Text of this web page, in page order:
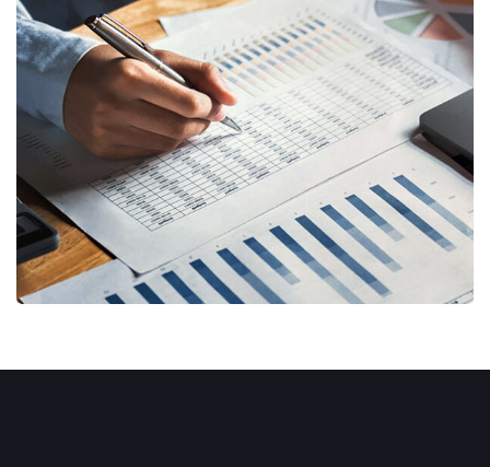
Insurance Finance
FINANCE/STARTUP